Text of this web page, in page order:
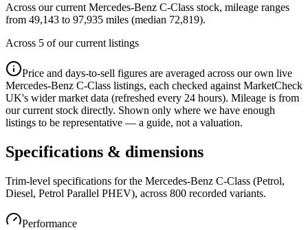
Across our current Mercedes-Benz C-Class stock, mileage ranges
from 49,143 to 97,935 miles (median 72,819).
Across 5 of our current listings
Price and days-to-sell figures are averaged across our own live
Mercedes-Benz C-Class listings, each checked against MarketCheck
UK's wider market data (refreshed every 24 hours). Mileage is from
our current stock directly. Shown only where we have enough
listings to be representative — a guide, not a valuation.
Specifications & dimensions
Trim-level specifications for the Mercedes-Benz C-Class (Petrol,
Diesel, Petrol Parallel PHEV), across 800 recorded variants.
Performance